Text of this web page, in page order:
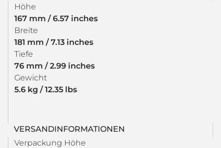
Höhe
167 mm / 6.57 inches
Breite
181 mm / 7.13 inches
Tiefe
76 mm / 2.99 inches
Gewicht
5.6 kg / 12.35 lbs
VERSANDINFORMATIONEN
Verpackung Höhe